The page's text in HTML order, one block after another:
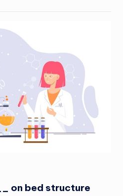
on bed structure